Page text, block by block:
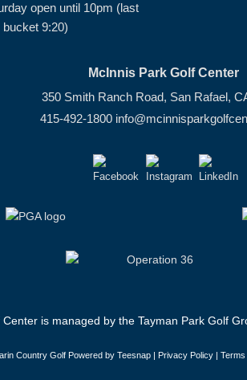
open until 10pm (last
bucket 9:20)
McInnis Park Golf Center
350 Smith Ranch Road, San Rafael,
415-492-1800
is managed by the Tayman Park Golf
Country Golf Powered by Teesnap | Privacy Policy|